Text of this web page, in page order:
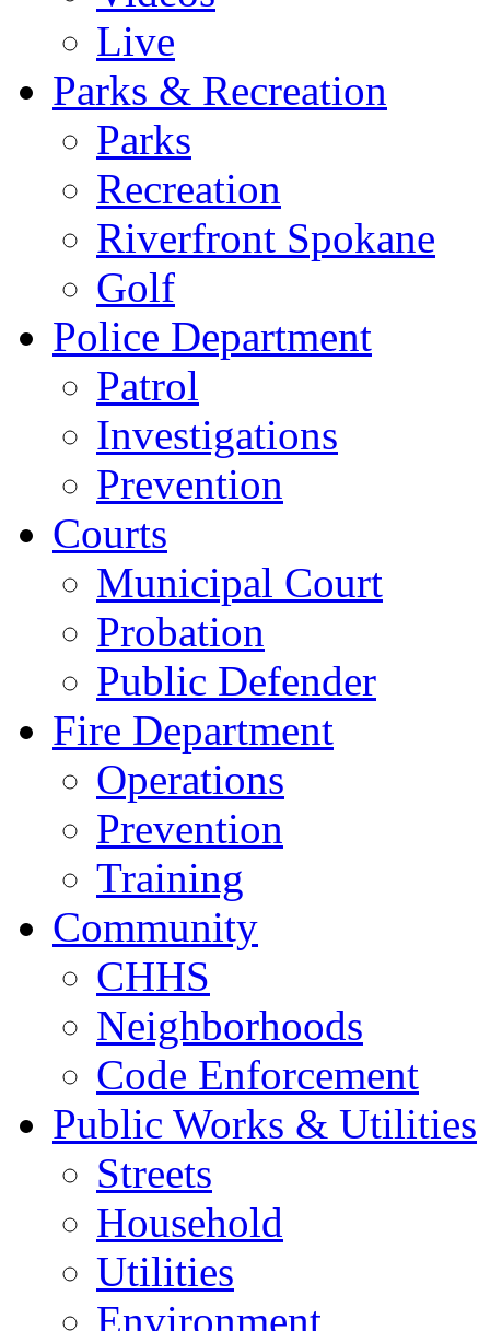
Live
Parks & Recreation
Parks
Recreation
Riverfront Spokane
Golf
Police Department
Patrol
Investigations
Prevention
Courts
Municipal Court
Probation
Public Defender
Fire Department
Operations
Prevention
Training
Community
CHHS
Neighborhoods
Code Enforcement
Public Works & Utilities
Streets
Household
Utilities
Environment